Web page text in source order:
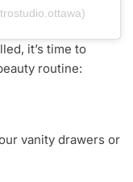
it’s time to
routine:
vanity drawers or